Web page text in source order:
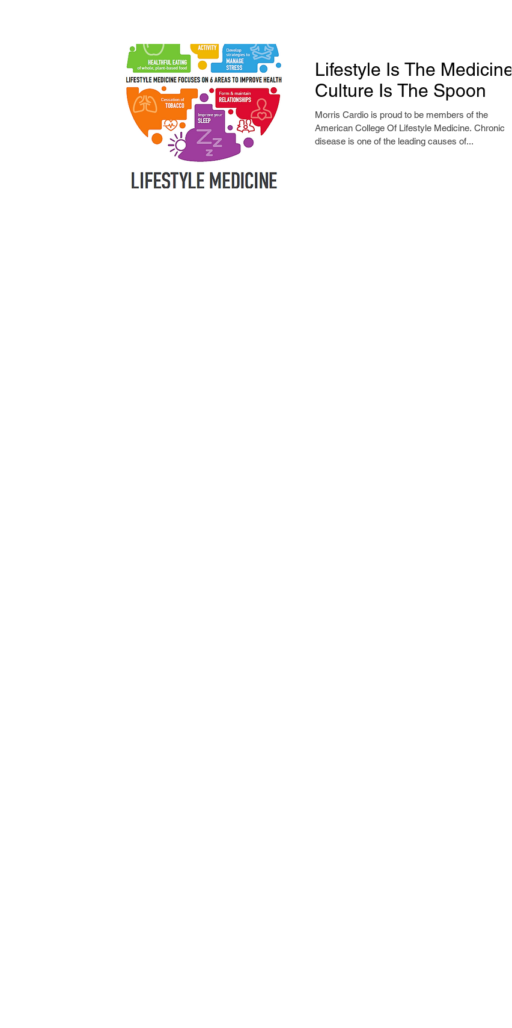
Lifestyle Is The Medicine,
Culture Is The Spoon
Morris Cardio is proud to be members of the
American College Of Lifestyle Medicine. Chronic
disease is one of the leading causes of...